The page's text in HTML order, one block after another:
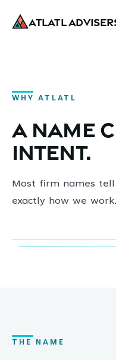
Atlatl
WHY ATLATL
A name
intent.
Most firm names
exactly how we work.
THE NAME